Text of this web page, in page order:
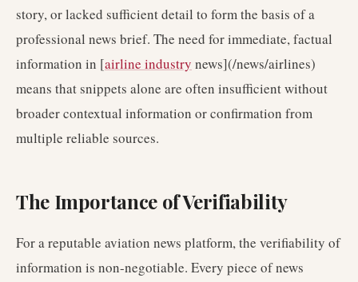
story, or lacked sufficient detail to form the basis of a
professional news brief. The need for immediate, factual
information in [airline industry news](/news/airlines)
means that snippets alone are often insufficient without
broader contextual information or confirmation from
multiple reliable sources.
The Importance of Verifiability
For a reputable aviation news platform, the verifiability of
information is non-negotiable. Every piece of news